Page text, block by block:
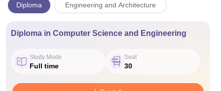
Diploma Engineering and Architecture
Diploma in Computer Science and Engineering
Study Mode
Full time
Seat
30